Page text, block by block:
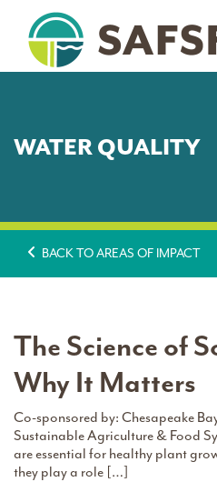
WATER QUALITY
BACK TO AREAS OF IMPACT
The Science of
Why It Matters
Co-sponsored by: Chesapeake
Sustainable Agriculture & Food
are essential for healthy plant
they play a role […]